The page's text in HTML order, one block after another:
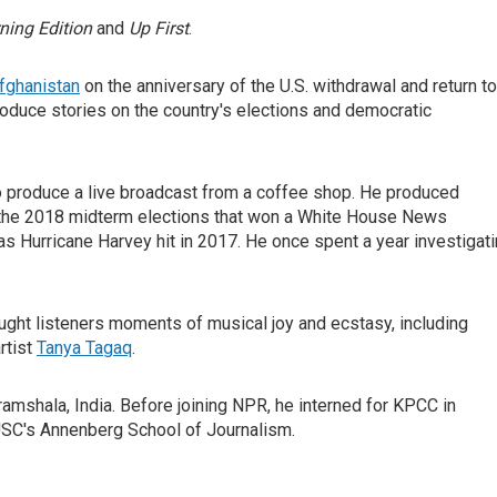
Editionand Up First.
on the anniversary of the U.S. withdrawal and return to
stories on the country's elections and democratic
a live broadcast from a coffee shop. He produced
2018 midterm elections that won a White House News
Hurricane Harvey hit in 2017. He once spent a year
listeners moments of musical joy and ecstasy, including
Tanya Tagaq.
India. Before joining NPR, he interned for KPCC in
Annenberg School of Journalism.